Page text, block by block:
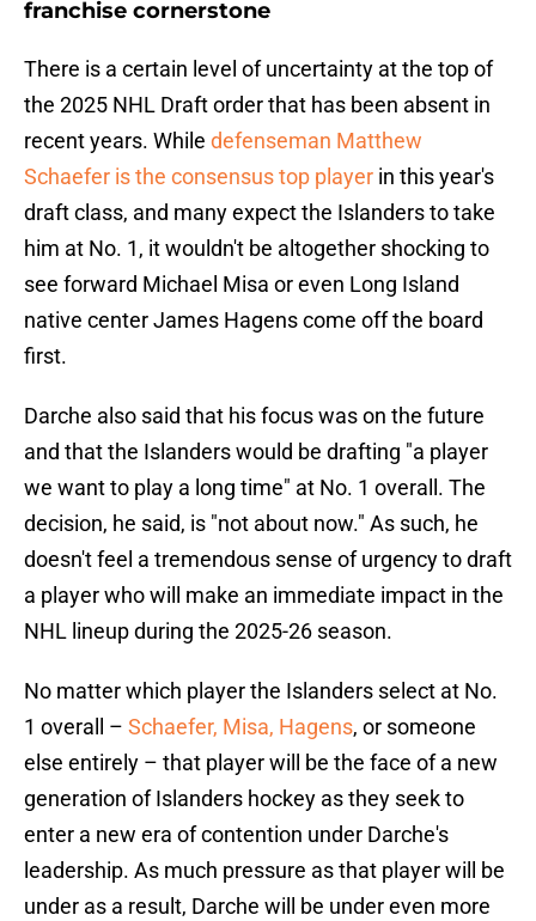
franchise cornerstone
There is a certain level of uncertainty at the top of
the 2025 NHL Draft order that has been absent in
recent years. While defenseman Matthew
Schaefer is the consensus top player in this year's
draft class, and many expect the Islanders to take
him at No. 1, it wouldn't be altogether shocking to
see forward Michael Misa or even Long Island
native center James Hagens come off the board
first.
Darche also said that his focus was on the future
and that the Islanders would be drafting "a player
we want to play a long time" at No. 1 overall. The
decision, he said, is "not about now." As such, he
doesn't feel a tremendous sense of urgency to draft
a player who will make an immediate impact in the
NHL lineup during the 2025-26 season.
No matter which player the Islanders select at No.
1 overall – Schaefer, Misa, Hagens, or someone
else entirely – that player will be the face of a new
generation of Islanders hockey as they seek to
enter a new era of contention under Darche's
leadership. As much pressure as that player will be
under as a result, Darche will be under even more